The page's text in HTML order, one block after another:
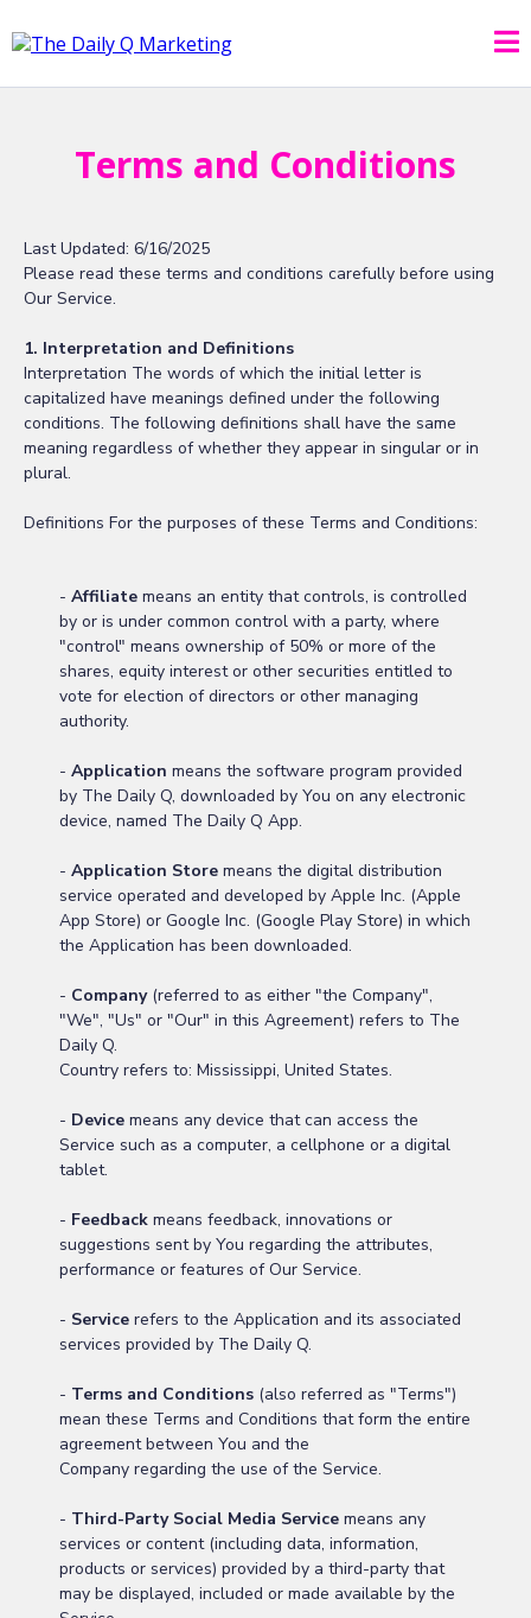
Terms and Conditions
Last Updated: 6/16/2025
Please read these terms and conditions carefully before using
Our Service.
1. Interpretation and Definitions
Interpretation The words of which the initial letter is
capitalized have meanings defined under the following
conditions. The following definitions shall have the same
meaning regardless of whether they appear in singular or in
plural.
Definitions For the purposes of these Terms and Conditions:
- Affiliate means an entity that controls, is controlled
by or is under common control with a party, where
"control" means ownership of 50% or more of the
shares, equity interest or other securities entitled to
vote for election of directors or other managing
authority.
- Application means the software program provided
by The Daily Q, downloaded by You on any electronic
device, named The Daily Q App.
- Application Store means the digital distribution
service operated and developed by Apple Inc. (Apple
App Store) or Google Inc. (Google Play Store) in which
the Application has been downloaded.
- Company (referred to as either "the Company",
"We", "Us" or "Our" in this Agreement) refers to The
Daily Q.
Country refers to: Mississippi, United States.
- Device means any device that can access the
Service such as a computer, a cellphone or a digital
tablet.
- Feedback means feedback, innovations or
suggestions sent by You regarding the attributes,
performance or features of Our Service.
- Service refers to the Application and its associated
services provided by The Daily Q.
- Terms and Conditions (also referred as "Terms")
mean these Terms and Conditions that form the entire
agreement between You and the
Company regarding the use of the Service.
- Third-Party Social Media Service means any
services or content (including data, information,
products or services) provided by a third-party that
may be displayed, included or made available by the